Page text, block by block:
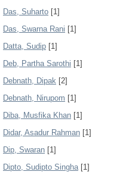
Das, Suharto [1]
Das, Swarna Rani [1]
Datta, Sudip [1]
Deb, Partha Sarothi [1]
Debnath, Dipak [2]
Debnath, Nirupom [1]
Diba, Musfika Khan [1]
Didar, Asadur Rahman [1]
Dip, Swaran [1]
Dipto, Sudipto Singha[1]